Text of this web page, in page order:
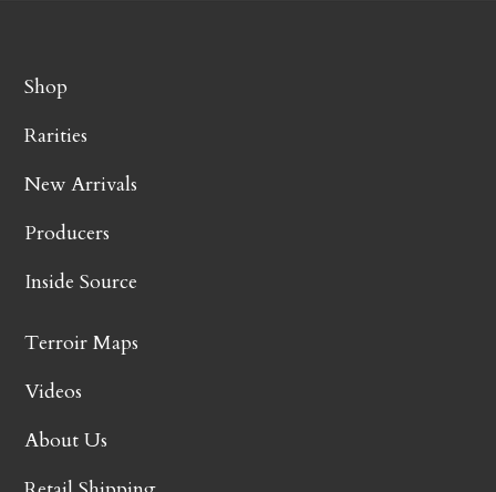
Shop
Rarities
New Arrivals
Producers
Inside Source
Terroir Maps
Videos
About Us